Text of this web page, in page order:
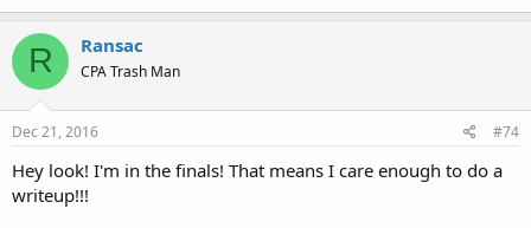
R Ransac
CPA Trash Man
Dec 21, 2016 #74
Hey look! I'm in the finals! That means I care enough to do a
writeup!!!